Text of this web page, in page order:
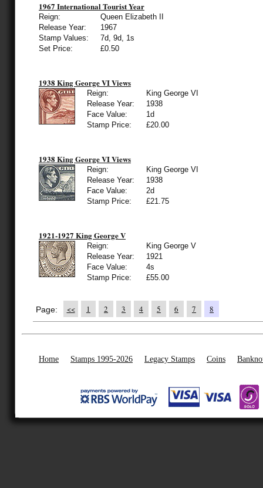
1967 International Tourist Year
Reign:
Queen Elizabeth II
Release Year:
1967
Stamp Values:
7d, 9d, 1s
Set Price:
£0.50
1938 King George VI Views
Reign:
King George VI
Release Year:
1938
Face Value:
1d
Stamp Price:
£20.00
1938 King George VI Views
Reign:
King George VI
Release Year:
1938
Face Value:
2d
Stamp Price:
£21.75
1921-1927 King George V
Reign:
King George V
Release Year:
1921
Face Value:
4s
Stamp Price:
£55.00
Page: << 1 2 3 4 5 6 7 8
Home Stamps 1995-2026 Legacy Stamps Coins